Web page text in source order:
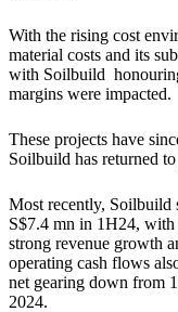
With the rising cost
material costs and its
with Soilbuild
margins were impacted.
These projects have
Soilbuild has returned
Most recently, Soilbuild
S$7.4 mn in 1H24,
strong revenue growth
operating cash flows
net gearing down from
2024.